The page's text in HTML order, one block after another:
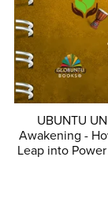
UBUNTU
Awakening -
Leap into